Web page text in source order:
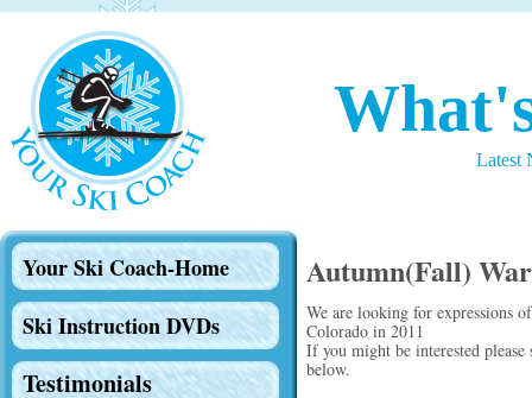
Latest
Autumn(Fall)
We are looking for expressions
Colorado in 2011
If you might be interested please
below.
Ski Instruction DVDs
Testimonials
Your Ski Coach-Home